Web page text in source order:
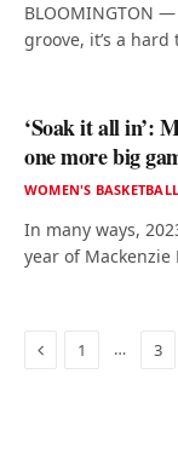
BLOOMINGTON
groove, it’s a
‘Soak it all in’:
one more big
WOMEN'S BASKETBALL
In many ways,
year of
Previous
1 … 3